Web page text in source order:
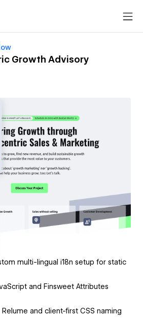
Growth Advisory
multi-lingual i18n setup for static
and Finsweet Attributes
and client-first CSS naming